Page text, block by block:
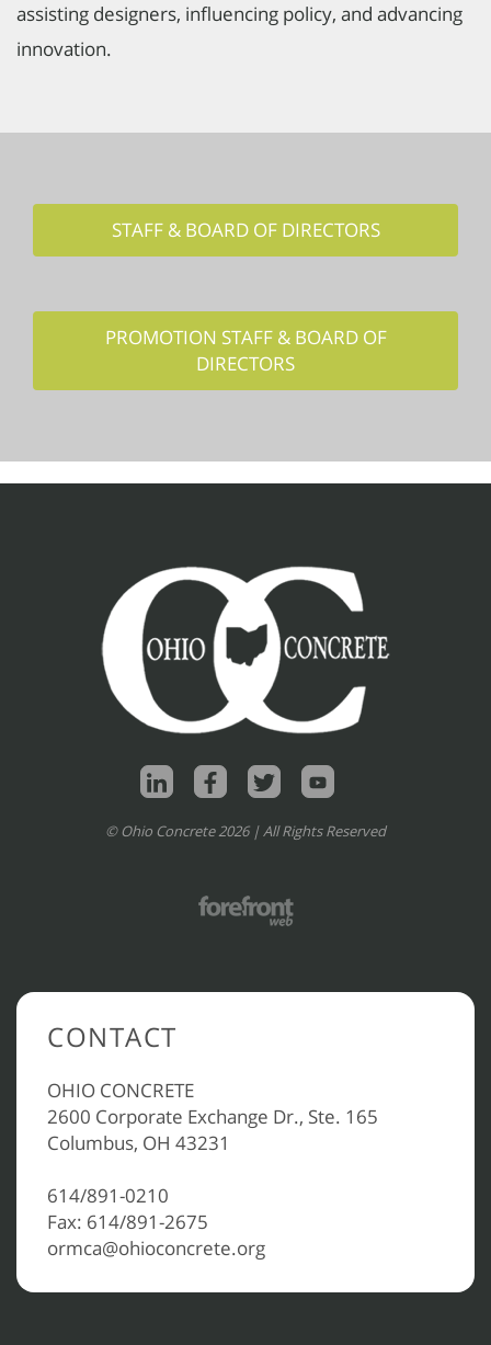
assisting designers, influencing policy, and advancing
innovation.
STAFF & BOARD OF DIRECTORS
PROMOTION STAFF & BOARD OF
DIRECTORS
© Ohio Concrete 2026 | All Rights Reserved
CONTACT
OHIO CONCRETE
2600 Corporate Exchange Dr., Ste. 165
Columbus, OH 43231
614/891-0210
Fax: 614/891-2675
ormca@ohioconcrete.org